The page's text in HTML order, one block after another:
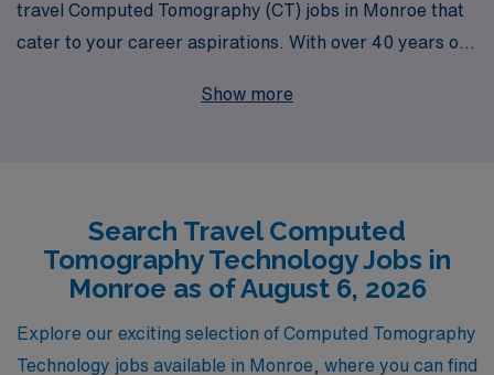
travel Computed Tomography (CT) jobs in Monroe that
cater to your career aspirations. With over 40 years of
more than 10,000 healthcare workers annually,
your initial application to ongoing support during your
assignments, empowering you to thrive in your
profession while exploring new and exciting locations.
Join us at AMN Healthcare and take the next step in
your CT career with confidence and support.
Show more
Search Travel Computed
Tomography Technology Jobs in
Monroe as of August 6, 2026
Explore our exciting selection of Computed Tomography
Technology jobs available in Monroe, where you can find